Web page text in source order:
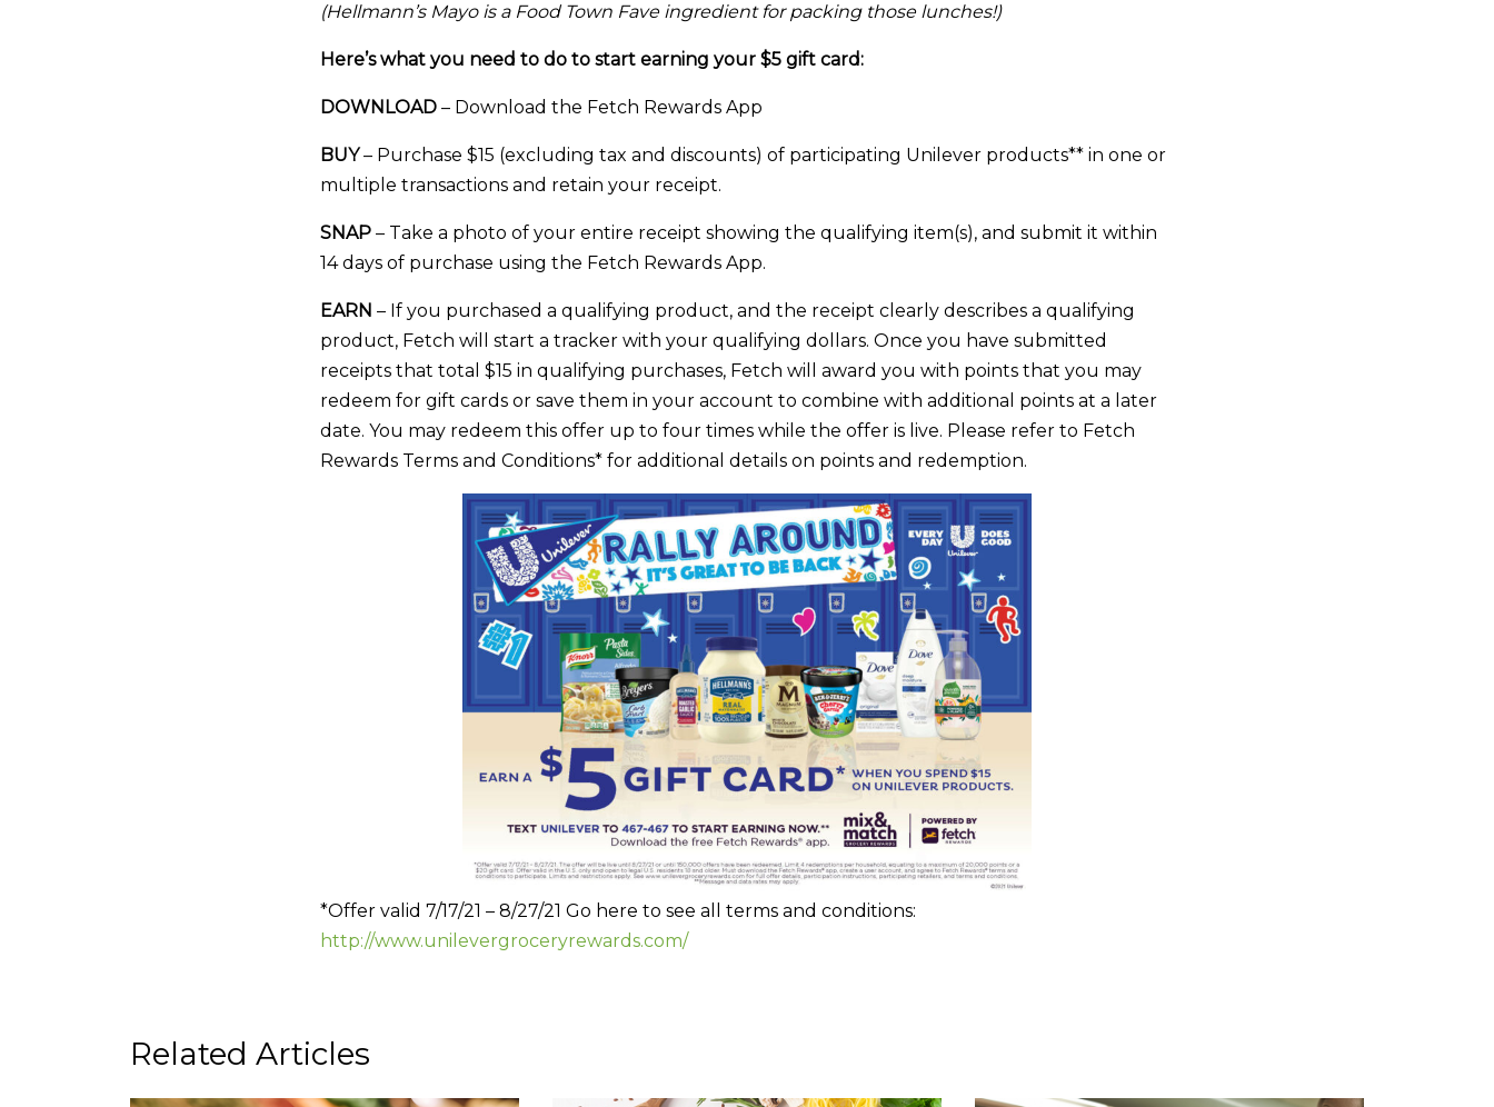
(Hellmann’s Mayo is a Food Town Fave ingredient for packing those lunches!)
Here’s what you need to do to start earning your $5 gift card:
DOWNLOAD – Download the Fetch Rewards App
BUY– Purchase $15 (excluding tax and discounts) of participating Unilever products** in one or
multiple transactions and retain your receipt.
SNAP – Take a photo of your entire receipt showing the qualifying item(s), and submit it within
14 days of purchase using the Fetch Rewards App.
EARN – If you purchased a qualifying product, and the receipt clearly describes a qualifying
product, Fetch will start a tracker with your qualifying dollars. Once you have submitted
receipts that total $15 in qualifying purchases, Fetch will award you with points that you may
redeem for gift cards or save them in your account to combine with additional points at a later
date. You may redeem this offer up to four times while the offer is live. Please refer to Fetch
Rewards Terms and Conditions* for additional details on points and redemption.
*Offer valid 7/17/21 – 8/27/21 Go here to see all terms and conditions:
http://www.unilevergroceryrewards.com/
Related Articles